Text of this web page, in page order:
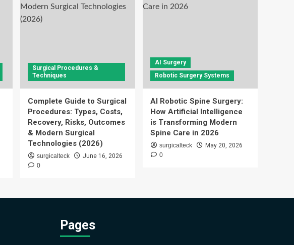
Surgical Procedures &
Techniques
Complete Guide to Surgical
Procedures: Types, Costs,
Recovery, Risks, Outcomes
& Modern Surgical
Technologies (2026)
surgicalteck
June 16, 2026
0
AI Surgery
Robotic Surgery Systems
AI Robotic Spine Surgery:
How Artificial Intelligence
is Transforming Modern
Spine Care in 2026
surgicalteck
May 20, 2026
0
Pages